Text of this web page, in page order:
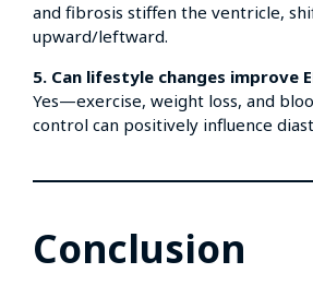
and fibrosis stiffen the ventricle,
upward/leftward.
5. Can lifestyle changes improve
Yes—exercise, weight loss, and
control can positively influence
Conclusion